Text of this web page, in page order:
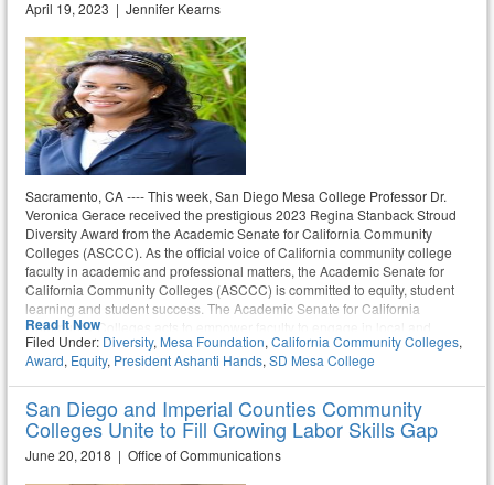
April 19, 2023 | Jennifer Kearns
Sacramento, CA ---- This week, San Diego Mesa College Professor Dr.
Veronica Gerace received the prestigious 2023 Regina Stanback Stroud
Diversity Award from the Academic Senate for California Community
Colleges (ASCCC). As the official voice of California community college
faculty in academic and professional matters, the Academic Senate for
California Community Colleges (ASCCC) is committed to equity, student
learning and student success. The Academic Senate for California
Community Colleges acts to empower faculty to engage in local and
statewide dialog and take action for continued improvement of teaching,
learning, and faculty participation in governance.
Read It Now
Filed Under: Diversity, Mesa Foundation, California Community Colleges,
Award, Equity, President Ashanti Hands, SD Mesa College
San Diego and Imperial Counties Community
Colleges Unite to Fill Growing Labor Skills Gap
June 20, 2018 | Office of Communications